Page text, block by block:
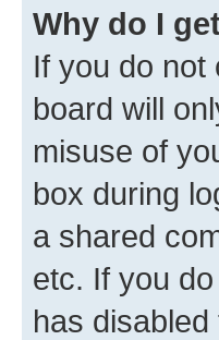
Why do I
If you do not
board will
misuse of
box during
a shared
etc. If you
has